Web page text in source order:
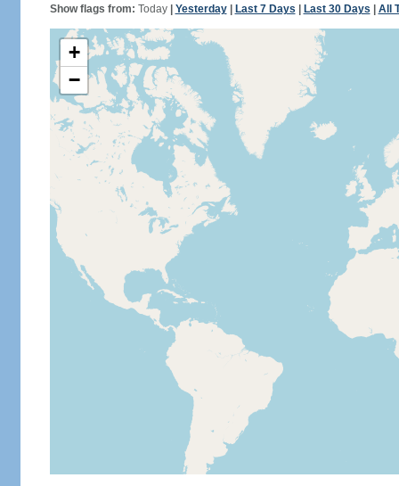
Show flags from: Today| Yesterday| Last 7 Days Last 30 Days All
+
−